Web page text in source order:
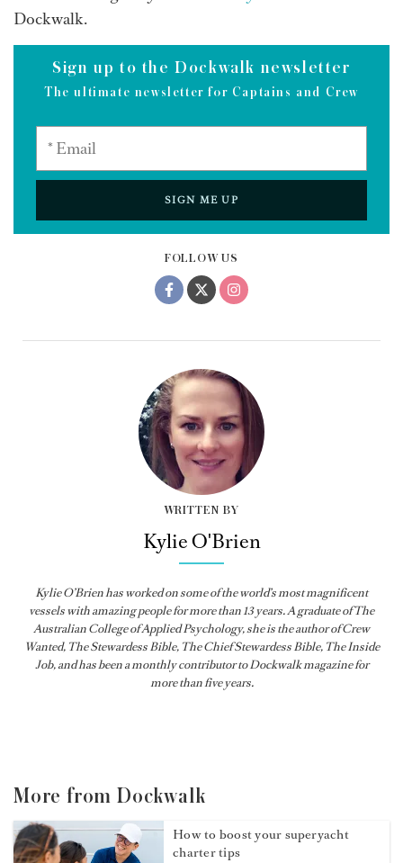
FOLLOW US
WRITTEN BY
Kylie O'Brien
Kylie O’Brien has worked on some of the world’s most magnificent
vessels with amazing people for more than 13 years. A graduate of The
Australian College of Applied Psychology, she is the author of Crew
Wanted, The Stewardess Bible, The Chief Stewardess Bible, The Inside
Job, and has been a monthly contributor toDockwalkmagazine for
more than five years.
Dockwalk.
Sign up to the Dockwalk newsletter
The ultimate newsletter for Captains and Crew
SIGN ME UP
More from Dockwalk
How to boost your superyacht
charter tips